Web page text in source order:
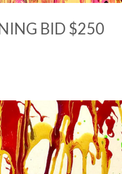
BID $250